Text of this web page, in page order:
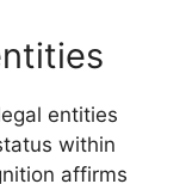
entities
within
affirms